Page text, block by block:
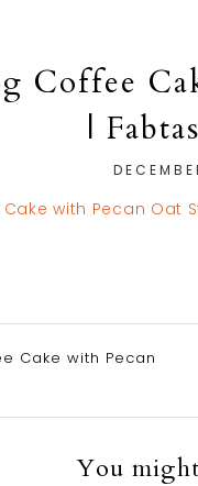
Coffee
|
Cake with Pecan
You